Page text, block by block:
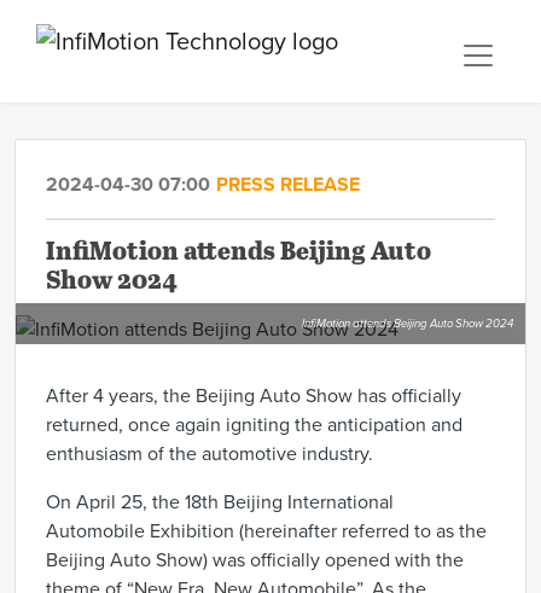
2024-04-30 07:00 PRESS RELEASE
InfiMotion attends Beijing Auto
Show 2024
InfiMotion attends Beijing Auto Show 2024
After 4 years, the Beijing Auto Show has officially
returned, once again igniting the anticipation and
enthusiasm of the automotive industry.
On April 25, the 18th Beijing International
Automobile Exhibition (hereinafter referred to as the
Beijing Auto Show) was officially opened with the